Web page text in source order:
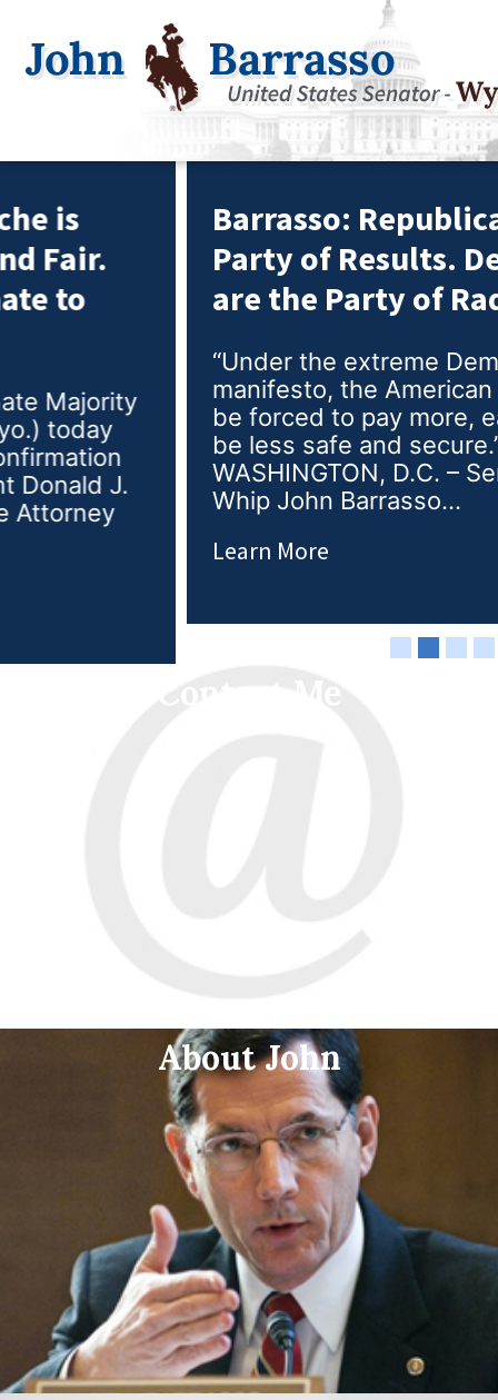
Barrasso: Republicans are the
Party of Results. Democrats
are the Party of Radicals.
“Under the extreme Democrat
manifesto, the American people would
be forced to pay more, earn less, and
be less safe and secure.”
WASHINGTON, D.C. – Senate Majority
Whip John Barrasso...
About John